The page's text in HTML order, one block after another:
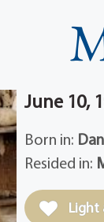
June 10,
Born in:
Resided in:
Light